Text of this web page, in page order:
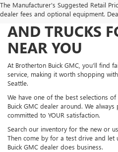
The Manufacturer's Suggested Retail
dealer fees and optional equipment.
FIND NEW AND
AND TRUCKS
NEAR YOU
At Brotherton Buick GMC, you'll find
service, making it worth shopping
Seattle.
We have one of the best selections
Buick GMC dealer around. We
committed to YOUR satisfaction.
Search our inventory for the new or
Then come by for a test drive and let
Buick GMC dealer does business.